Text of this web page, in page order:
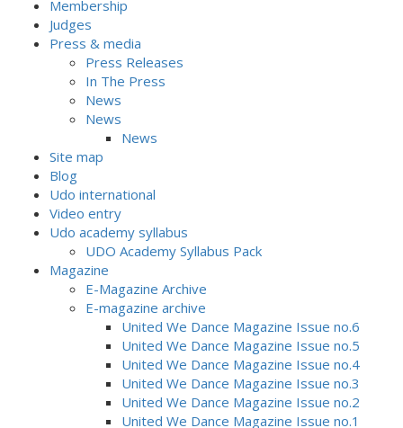
Membership
Judges
Press & media
Press Releases
In The Press
News
News
News
Site map
Blog
Udo international
Video entry
Udo academy syllabus
UDO Academy Syllabus Pack
Magazine
E-Magazine Archive
E-magazine archive
United We Dance Magazine Issue no.6
United We Dance Magazine Issue no.5
United We Dance Magazine Issue no.4
United We Dance Magazine Issue no.3
United We Dance Magazine Issue no.2
United We Dance Magazine Issue no.1